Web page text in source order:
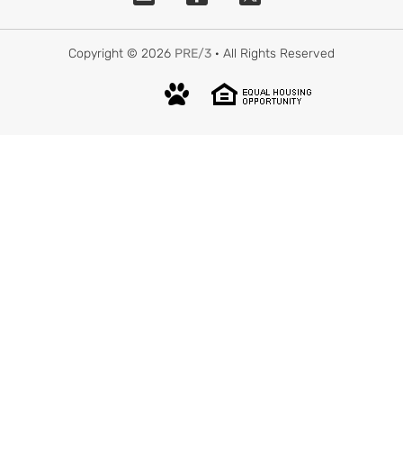
Copyright © 2026 PRE/3 · All Rights Reserved